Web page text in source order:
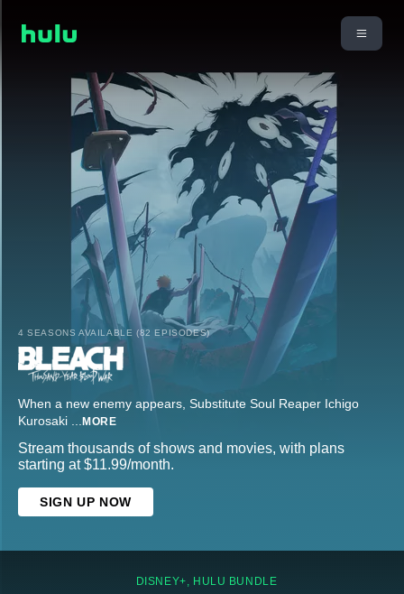
4 SEASONS AVAILABLE (82 EPISODES)
When a new enemy appears, Substitute Soul Reaper Ichigo
Kurosaki ... MORE
Stream thousands of shows and movies, with plans
starting at $11.99/month.
SIGN UP NOW
DISNEY+, HULU BUNDLE